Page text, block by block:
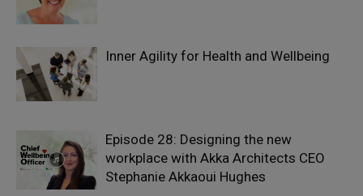
Inner Agility for Health and Wellbeing
Episode 28: Designing the new
workplace with Akka Architects CEO
Stephanie Akkaoui Hughes